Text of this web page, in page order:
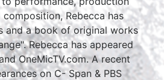
Rebecca has
and a book of original works
Rebecca has appeared
OneMicTV.com. A recent
on C- Span & PBS